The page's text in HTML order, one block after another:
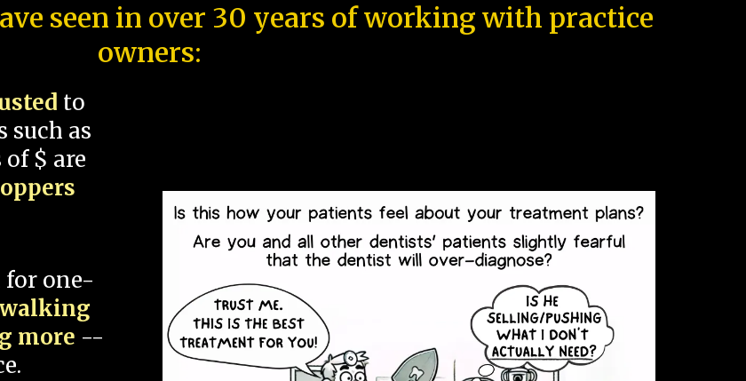
seen in over 30 years of working with practice
owners:
to
such as
$ are
for one-
walking
more --